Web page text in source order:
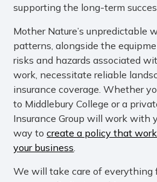
supporting the long-term
Mother Nature’s unpredictable
patterns, alongside the
risks and hazards associated
work, necessitate reliable
insurance coverage. Whether
to Middlebury College or a
Insurance Group will work with
way tocreate a policy that
your business
We will take care of everything